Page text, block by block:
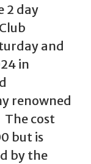
2 day
and
in
renowned
cost
but is
by the